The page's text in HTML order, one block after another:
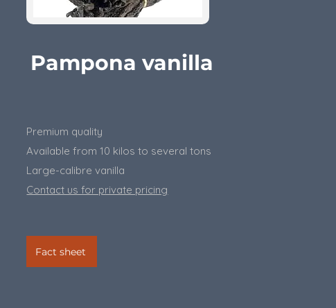
Pampona vanilla
Premium quality
Available from 10 kilos to several tons
​Large-calibre vanilla
Contact us for private pricing
Fact sheet